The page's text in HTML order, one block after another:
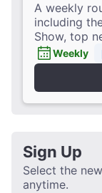
A weekly
including
Show, top
Weekly
Sign Up
Select the
anytime.